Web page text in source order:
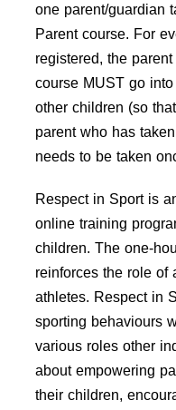
one parent/guardian
Parent course. For
registered, the
course MUST go
other children (so
parent who has
needs to be taken
Respect in Sport is
online training
children. The one-
reinforces the role of
athletes. Respect in
sporting behaviours
various roles other
about empowering
their children,